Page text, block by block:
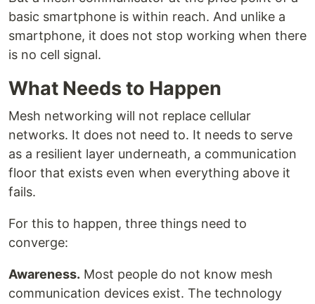
basic smartphone is within reach. And unlike a
smartphone, it does not stop working when there
is no cell signal.
What Needs to Happen
Mesh networking will not replace cellular
networks. It does not need to. It needs to serve
as a resilient layer underneath, a communication
floor that exists even when everything above it
fails.
For this to happen, three things need to
converge:
Awareness. Most people do not know mesh
communication devices exist. The technology